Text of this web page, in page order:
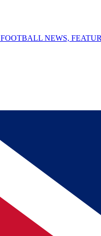
FOOTBALL NEWS,